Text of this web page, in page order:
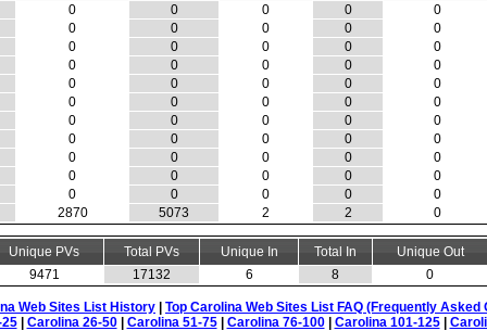
0
0 0 0
0
0
0 0 0
0
0
0 0 0
0
0
0 0 0
0
0
0 0 0
0
0
0 0 0
0
0
0 0 0
0
0
0 0 0
0
0
0 0 0
0
0
0 0 0
0
0
0 0 0
0
2870
5073 2 2 0
Unique PVs Total PVs Unique In Total In
Unique Out
9471
17132 6 8 0
Web Sites List History
Top Carolina Web Sites List FAQ (Frequently Asked
| Carolina 26-50| Carolina 51-75| Carolina 76-100| Carolina 101-125|